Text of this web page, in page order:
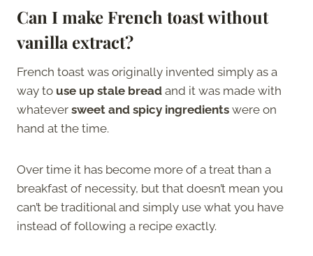
Can I make French toast without
vanilla extract?
French toast was originally invented simply as a
way to use up stale bread and it was made with
whatever sweet and spicy ingredients were on
hand at the time.
Over time it has become more of a treat than a
breakfast of necessity, but that doesn’t mean you
can’t be traditional and simply use what you have
instead of following a recipe exactly.